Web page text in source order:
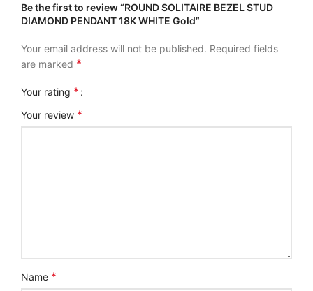
Be the first to review “ROUND SOLITAIRE BEZEL STUD
DIAMOND PENDANT 18K WHITE Gold”
Your email address will not be published. Required fields
are marked *
Your rating *
Your review *
Name *